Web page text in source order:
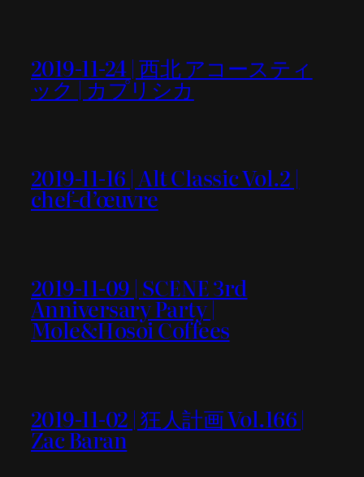
2019-11-24 | 西北 アコースティ
ック | カプリシカ
2019-11-16 | Alt Classic Vol.2 |
chef-d’œuvre
2019-11-09 | SCENE 3rd
Anniversary Party |
Mole&Hosoi Coffees
2019-11-02 | 狂人計画 Vol.166 |
Zac Baran